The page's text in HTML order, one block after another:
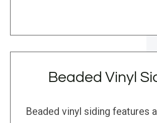
Beaded Vinyl
Beaded vinyl siding features a